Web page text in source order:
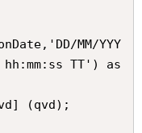
hh:mm:ss TT') as
(qvd);